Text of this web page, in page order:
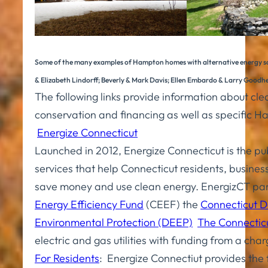
Some of the many examples of Hampton homes with alternative energy
& Elizabeth Lindorff; Beverly & Mark Davis; Ellen Embardo & Larry
The following links provide information about
conservation and financing as well as specific
Energize Connecticut
Launched in 2012, Energize Connecticut is the
services that help Connecticut residents,
save money and use clean energy. EnergizCT
Energy Efficiency Fund (CEEF) the Connecticut
Environmental Protection (DEEP) The
electric and gas utilities with funding from a
For Residents: Energize Connectiut provides